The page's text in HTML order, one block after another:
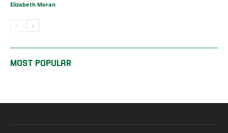
Elizabeth Moran
MOST POPULAR